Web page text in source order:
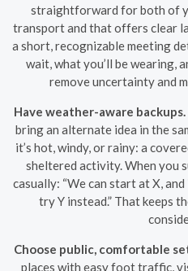
straightforward for both of
transport and that offers clear
a short, recognizable meeting
wait, what you’ll be wearing,
remove uncertainty and
Have weather-aware backups.
bring an alternate idea in the
it’s hot, windy, or rainy: a
sheltered activity. When you
casually: “We can start at X,
try Y instead.” That keeps
Choose public, comfortable
places with easy foot traffic,